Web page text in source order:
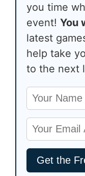
you time
event! You
latest
help take
to the next